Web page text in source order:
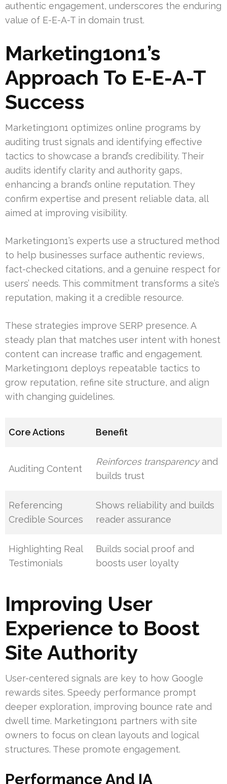
authentic engagement, underscores the enduring
value of E-E-A-T in domain trust.
Marketing1on1’s
Approach To E-E-A-T
Success
Marketing1on1 optimizes online programs by
auditing trust signals and identifying effective
tactics to showcase a brand’s credibility. Their
audits identify clarity and authority gaps,
enhancing a brand’s online reputation. They
confirm expertise and present reliable data, all
aimed at improving visibility.
Marketing1on1’s experts use a structured method
to help businesses surface authentic reviews,
fact-checked citations, and a genuine respect for
users’ needs. This commitment transforms a site’s
reputation, making it a credible resource.
These strategies improve SERP presence. A
steady plan that matches user intent with honest
content can increase traffic and engagement.
Marketing1on1 deploys repeatable tactics to
grow reputation, refine site structure, and align
with changing guidelines.
Core Actions Benefit
Auditing Content
Reinforces transparencyand
builds trust
Referencing
Credible Sources
Shows reliability and builds
reader assurance
Highlighting Real
Testimonials
Builds social proof and
boosts user loyalty
Improving User
Experience to Boost
Site Authority
User-centered signals are key to how Google
rewards sites. Speedy performance prompt
deeper exploration, improving bounce rate and
dwell time. Marketing1on1 partners with site
owners to focus on clean layouts and logical
structures. These promote engagement.
Performance And IA